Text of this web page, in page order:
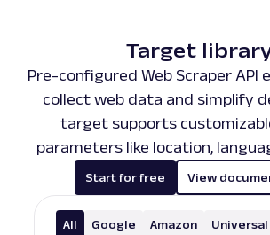
Target
Pre-configured Web Scraper API
collect web data and simplify
target supports
parameters like location,
Start for free View
All Google Amazon